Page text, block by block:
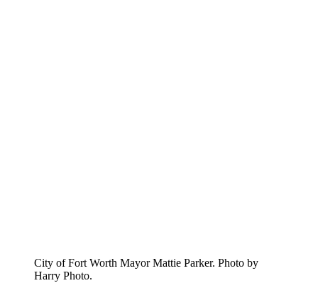
City of Fort Worth Mayor Mattie Parker. Photo by
Harry Photo.